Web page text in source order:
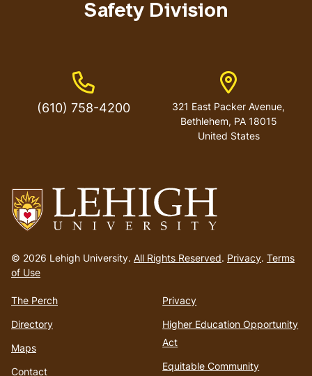
to
homepage
© 2026 Lehigh University. All Rights Reserved. Privacy. Terms
of Use
The Perch
Directory
Maps
Contact
Privacy
Higher Education Opportunity
Act
Equitable Community
Safety Division
Phone Number
(610) 758-4200
Address
321 East Packer Avenue,
Bethlehem, PA 18015
United States